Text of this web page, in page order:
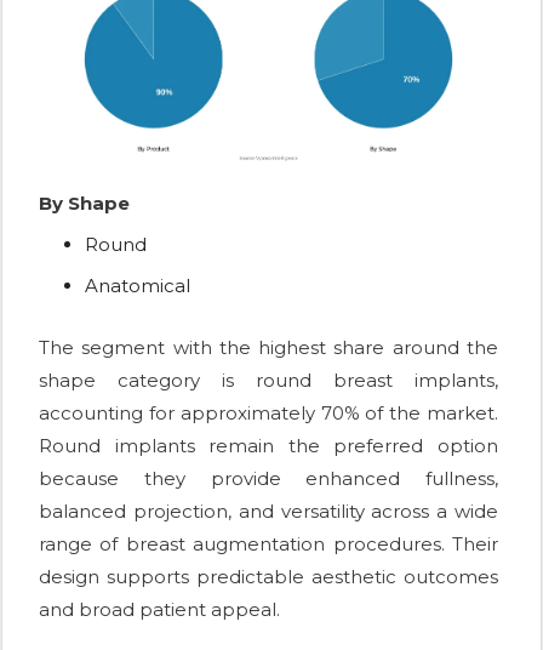
By Shape
Round
Anatomical
The segment with the highest share around the
shape category is round breast implants,
accounting for approximately 70% of the market.
Round implants remain the preferred option
because they provide enhanced fullness,
balanced projection, and versatility across a wide
range of breast augmentation procedures. Their
design supports predictable aesthetic outcomes
and broad patient appeal.